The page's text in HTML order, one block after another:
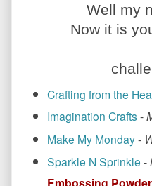
Well my
Now it is
Crafting from the
Imagination Crafts-
Make My Monday-
Sparkle N Sprinkle -